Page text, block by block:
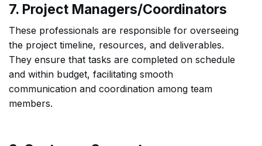
7. Project Managers/Coordinators
These professionals are responsible for overseeing
the project timeline, resources, and deliverables.
They ensure that tasks are completed on schedule
and within budget, facilitating smooth
communication and coordination among team
members.